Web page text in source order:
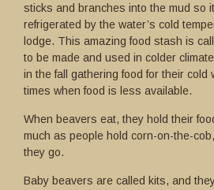
sticks and branches into the mud so
refrigerated by the water’s cold
lodge. This amazing food stash is
to be made and used in colder
in the fall gathering food for their cold
times when food is less available.
When beavers eat, they hold their
much as people hold corn-on-the-
they go.
Baby beavers are called kits, and